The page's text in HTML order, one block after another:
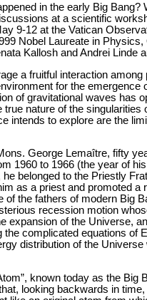
in the early Big
at a scientific
9-12 at the Vatican
Nobel Laureate in
Kallosh and Andrei Linde
a fruitful interaction
for the emergence
of gravitational waves has
nature of the
intends to explore are the
George Lemaître, fifty
1960 to 1966 (the year of
belonged to the Priestly
as a priest and promoted
the fathers of modern Big
recession motion
expansion of the Universe,
complicated equations of
distribution of the
known today as the Big
looking backwards in